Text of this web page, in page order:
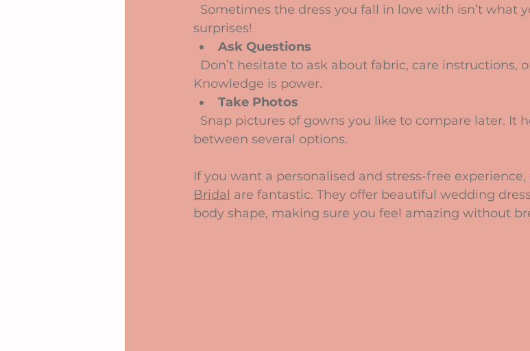
surprises!
Ask Questions
Knowledge is power.
Take Photos
between several options.
If you want a personalised and stress-free experience,
Bridal are fantastic. They offer beautiful wedding
body shape, making sure you feel amazing without